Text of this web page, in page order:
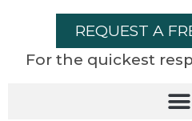
REQUEST A
For the quickest